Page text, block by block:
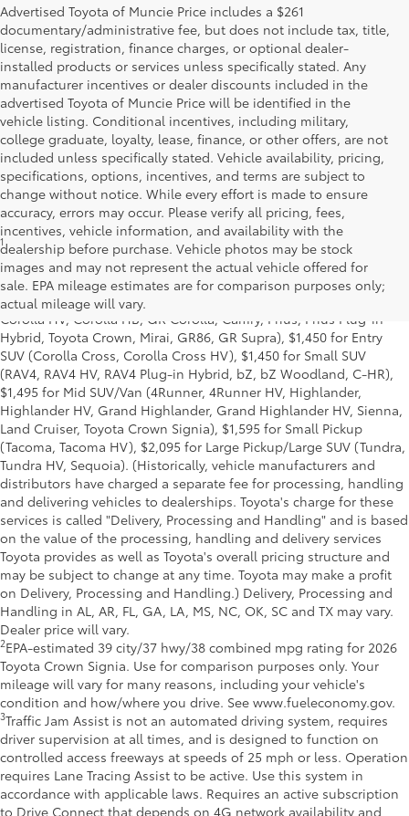
Advertised Toyota of Muncie Price includes a $261
documentary/administrative fee, but does not include tax, title,
license, registration, finance charges, or optional dealer-
installed products or services unless specifically stated. Any
manufacturer incentives or dealer discounts included in the
advertised Toyota of Muncie Price will be identified in the
vehicle listing. Conditional incentives, including military,
college graduate, loyalty, lease, finance, or other offers, are not
included unless specifically stated. Vehicle availability, pricing,
specifications, options, incentives, and terms are subject to
change without notice. While every effort is made to ensure
accuracy, errors may occur. Please verify all pricing, fees,
incentives, vehicle information, and availability with the
dealership before purchase. Vehicle photos may be stock
images and may not represent the actual vehicle offered for
sale. EPA mileage estimates are for comparison purposes only;
actual mileage will vary.
1Starting MSRP is the lowest Base MSRP for the series of a model
and excludes manufacturer, distributor and dealer options, taxes,
title and license and dealer fees and charges. Also excludes the
Delivery, Processing and Handling of $1,195 for Cars (Corolla,
Corolla HV, Corolla HB, GR Corolla, Camry, Prius, Prius Plug-in
Hybrid, Toyota Crown, Mirai, GR86, GR Supra), $1,450 for Entry
SUV (Corolla Cross, Corolla Cross HV), $1,450 for Small SUV
(RAV4, RAV4 HV, RAV4 Plug-in Hybrid, bZ, bZ Woodland, C-HR),
$1,495 for Mid SUV/Van (4Runner, 4Runner HV, Highlander,
Highlander HV, Grand Highlander, Grand Highlander HV, Sienna,
Land Cruiser, Toyota Crown Signia), $1,595 for Small Pickup
(Tacoma, Tacoma HV), $2,095 for Large Pickup/Large SUV (Tundra,
Tundra HV, Sequoia). (Historically, vehicle manufacturers and
distributors have charged a separate fee for processing, handling
and delivering vehicles to dealerships. Toyota's charge for these
services is called "Delivery, Processing and Handling" and is based
on the value of the processing, handling and delivery services
Toyota provides as well as Toyota's overall pricing structure and
may be subject to change at any time. Toyota may make a profit
on Delivery, Processing and Handling.) Delivery, Processing and
Handling in AL, AR, FL, GA, LA, MS, NC, OK, SC and TX may vary.
Dealer price will vary.
2EPA-estimated 39 city/37 hwy/38 combined mpg rating for 2026
Toyota Crown Signia. Use for comparison purposes only. Your
mileage will vary for many reasons, including your vehicle's
condition and how/where you drive. See www.fueleconomy.gov.
3Traffic Jam Assist is not an automated driving system, requires
driver supervision at all times, and is designed to function on
controlled access freeways at speeds of 25 mph or less. Operation
requires Lane Tracing Assist to be active. Use this system in
accordance with applicable laws. Requires an active subscription
to Drive Connect that depends on 4G network availability and